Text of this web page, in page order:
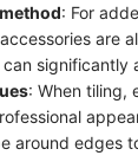
: For
are
significantly
: When tiling,
around edges